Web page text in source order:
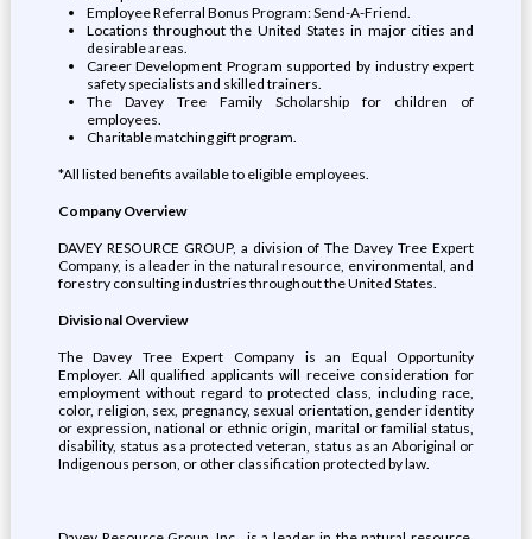
Employee Referral Bonus Program: Send-A-Friend.
Locations throughout the United States in major cities and
desirable areas.
Career Development Program supported by industry expert
safety specialists and skilled trainers.
The Davey Tree Family Scholarship for children of
employees.
Charitable matching gift program.
*All listed benefits available to eligible employees.
Company Overview
DAVEY RESOURCE GROUP, a division of The Davey Tree Expert
Company, is a leader in the natural resource, environmental, and
forestry consulting industries throughout the United States.
Divisional Overview
The Davey Tree Expert Company is an Equal Opportunity
Employer. All qualified applicants will receive consideration for
employment without regard to protected class, including race,
color, religion, sex, pregnancy, sexual orientation, gender identity
or expression, national or ethnic origin, marital or familial status,
disability, status as a protected veteran, status as an Aboriginal or
Indigenous person, or other classification protected by law.